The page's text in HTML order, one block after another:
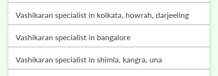
vashikaran specialist in kolkata, howrah, darjeeling
vashikaran specialist in bangalore
vashikaran specialist in shimla, kangra, una